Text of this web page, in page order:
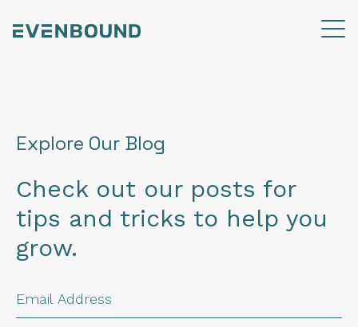
Explore Our Blog
Check out our posts for
tips and tricks to help you
grow.